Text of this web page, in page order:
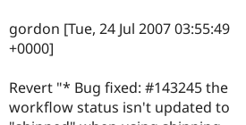
gordon [Tue, 24 Jul 2007 03:55:49
+0000]
Revert "* Bug fixed: #143245 the
workflow status isn't updated to